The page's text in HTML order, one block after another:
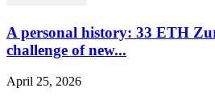
A personal history: 33 ETH
challenge of new...
April 25, 2026